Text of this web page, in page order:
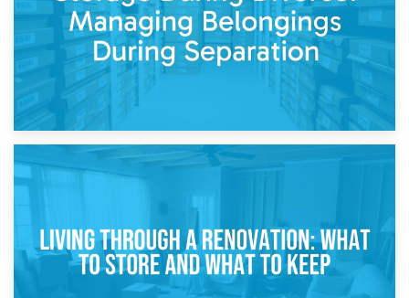
Storage During Divorce: Managing Belongings During
Separation